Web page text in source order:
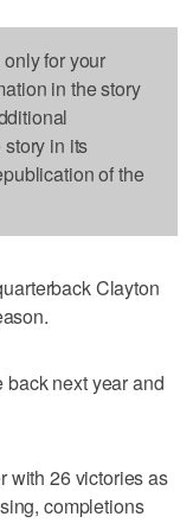
for your
in the story
in its
of the
Clayton
next year and
with 26 victories as
completions